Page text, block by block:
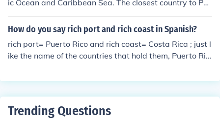
ic Ocean and Caribbean Sea. The closest country to Pue
rto Rico is the Dominican Republic about 60 miles west.
The St. Thomas, US Virgin Islands is about 30 miles to t
How do you say rich port and rich coast in Spanish?
rich port= Puerto Rico and rich coast= Costa Rica ; just l
ike the name of the countries that hold them, Puerto Ric
Trending Questions